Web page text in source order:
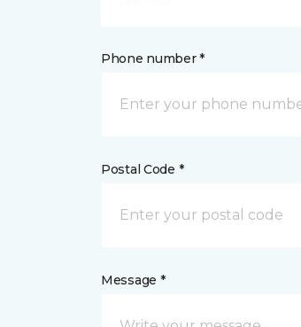
Phone number *
Postal Code *
Message *